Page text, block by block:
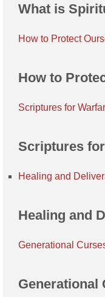
What is
How to Protect
How to
Scriptures for
Scriptures
Healing and
Healing and
Generational
Generational